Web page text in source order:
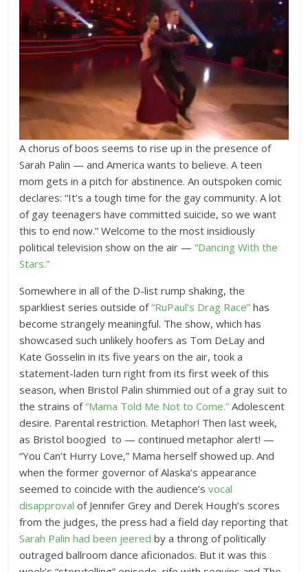
A chorus of boos seems to rise up in the presence of
Sarah Palin — and America wants to believe. A teen
mom gets in a pitch for abstinence. An outspoken comic
declares: “It’s a tough time for the gay community. A lot
of gay teenagers have committed suicide, so we want
this to end now.” Welcome to the most insidiously
political television show on the air —“Dancing With the
Stars.”
Somewhere in all of the D-list rump shaking, the
sparkliest series outside of“RuPaul’s Drag Race” has
become strangely meaningful. The show, which has
showcased such unlikely hoofers as Tom DeLay and
Kate Gosselin in its five years on the air, took a
statement-laden turn right from its first week of this
season, when Bristol Palin shimmied out of a gray suit to
the strains of“Mama Told Me Not to Come.” Adolescent
desire. Parental restriction. Metaphor! Then last week,
as Bristol boogied to — continued metaphor alert! —
“You Can’t Hurry Love,” Mama herself showed up. And
when the former governor of Alaska’s appearance
seemed to coincide with the audience’svocal
disapproval of Jennifer Grey and Derek Hough’s scores
from the judges, the press had a field day reporting that
Sarah Palin had been jeered by a throng of politically
outraged ballroom dance aficionados. But it was this